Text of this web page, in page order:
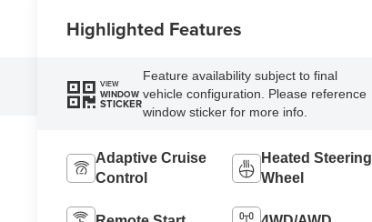
Highlighted Features
VIEW
WINDOW
STICKER
Feature availability subject to final
vehicle configuration. Please reference
window sticker for more info.
Adaptive Cruise
Control
Heated Steering
Wheel